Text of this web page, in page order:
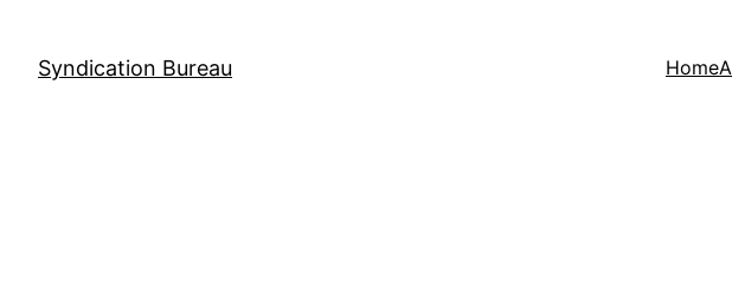
content
Syndication Bureau Home